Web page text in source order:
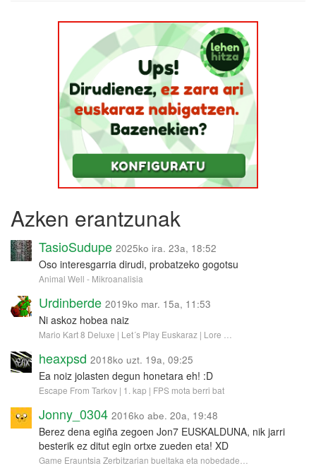
Azken erantzunak
TasioSudupe 2025ko ira. 23a, 18:52
Oso interesgarria dirudi, probatzeko gogotsu
Animal Well - Mikroanalisia
Urdinberde 2019ko mar. 15a, 11:53
Ni askoz hobea naiz
Mario Kart 8 Deluxe | Let´s Play Euskaraz | Lore …
heaxpsd 2018ko uzt. 19a, 09:25
Ea noiz jolasten degun honetara eh! :D
Escape From Tarkov | 1. kap | FPS mota berri bat
Jonny_0304 2016ko abe. 20a, 19:48
Berez dena egiña zegoen Jon7 EUSKALDUNA, nik jarri
besterik ez ditut egin ortxe zueden eta! XD
Game Erauntsia Zerbitzarian bueltaka eta nobedade…